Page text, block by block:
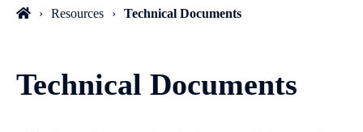
Resources Technical Documents
Technical Documents